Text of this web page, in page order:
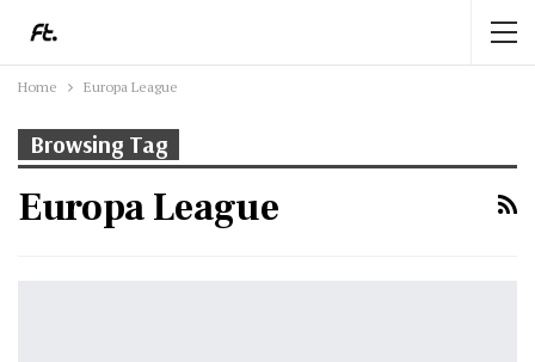
Home Europa League
Browsing Tag
Europa League